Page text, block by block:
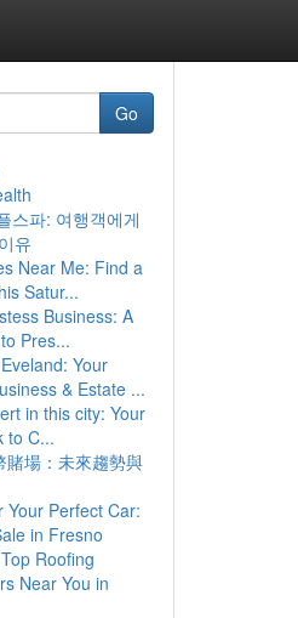
Go
스파: 여행객에게
유
Near Me: Find a
Satur...
Business: A
Pres...
Your
& Estate ...
in this city: Your
to C...
賭場：未來趨勢與
Your Perfect Car:
in Fresno
Roofing
Near You in